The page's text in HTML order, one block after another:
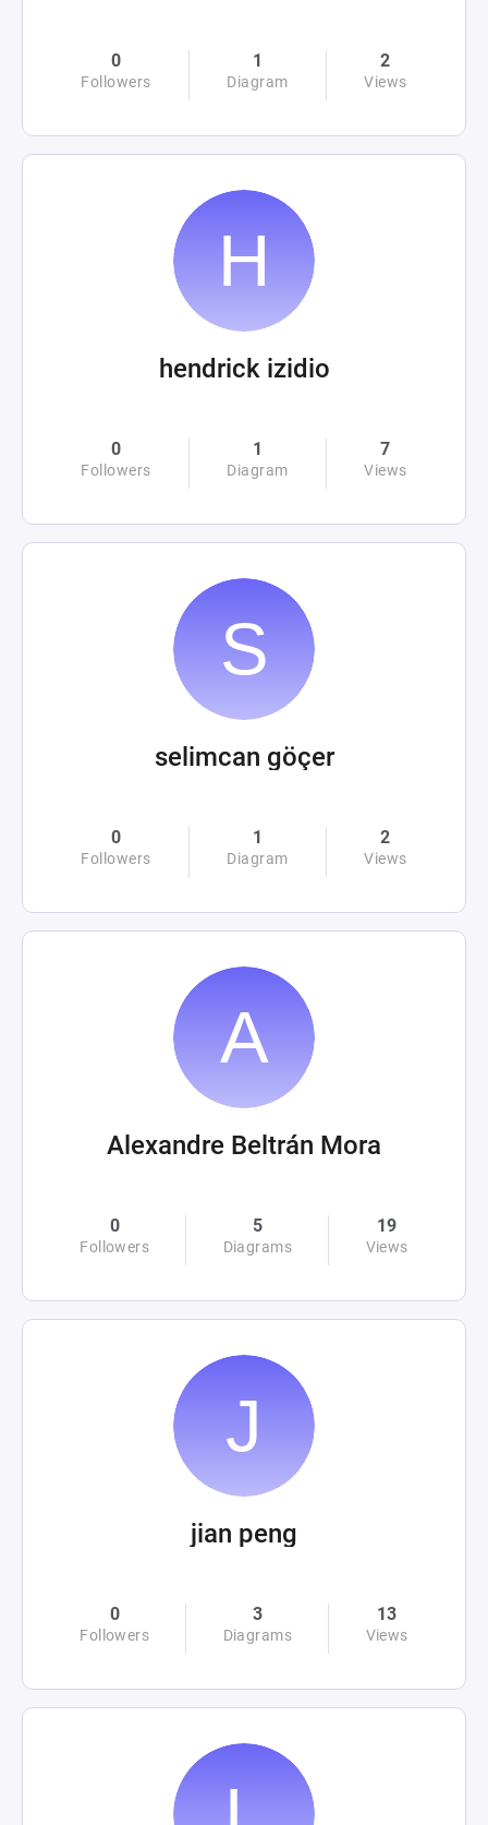
0
Followers
1
Diagram
2
Views
hendrick izidio
0
Followers
1
Diagram
7
Views
selimcan göçer
0
Followers
1
Diagram
2
Views
Alexandre Beltrán Mora
0
Followers
5
Diagrams
19
Views
jian peng
0
Followers
3
Diagrams
13
Views